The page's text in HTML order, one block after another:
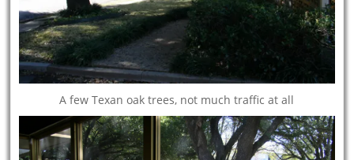
A few Texan oak trees, not much traffic at all